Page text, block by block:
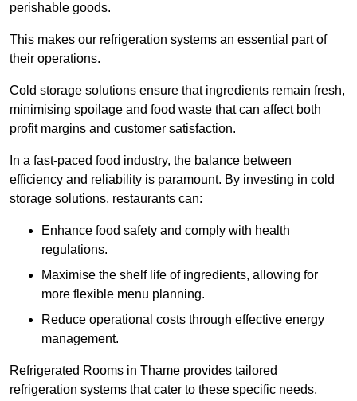
perishable goods.
This makes our refrigeration systems an essential part of
their operations.
Cold storage solutions ensure that ingredients remain fresh,
minimising spoilage and food waste that can affect both
profit margins and customer satisfaction.
In a fast-paced food industry, the balance between
efficiency and reliability is paramount. By investing in cold
storage solutions, restaurants can:
Enhance food safety and comply with health
regulations.
Maximise the shelf life of ingredients, allowing for
more flexible menu planning.
Reduce operational costs through effective energy
management.
Refrigerated Rooms in Thame provides tailored
refrigeration systems that cater to these specific needs,